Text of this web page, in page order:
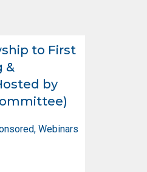
to First
&
by
, Webinars